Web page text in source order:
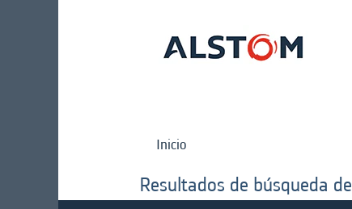
Inicio
Resultados de búsqueda de